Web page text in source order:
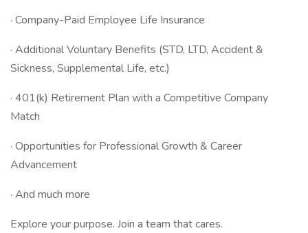
· Company-Paid Employee Life Insurance
· Additional Voluntary Benefits (STD, LTD, Accident &
Sickness, Supplemental Life, etc.)
· 401(k) Retirement Plan with a Competitive Company
Match
· Opportunities for Professional Growth & Career
Advancement
· And much more
Explore your purpose. Join a team that cares.